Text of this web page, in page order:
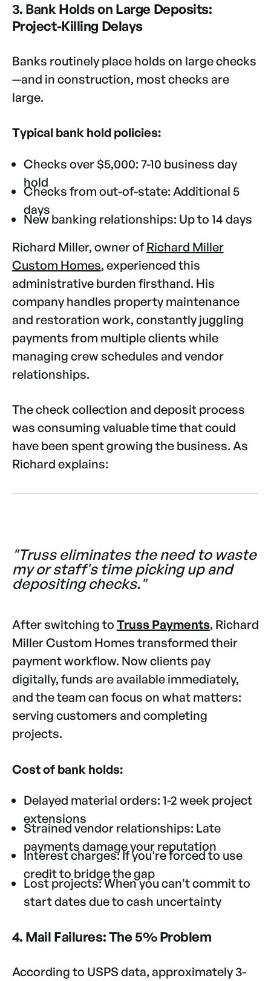
3. Bank Holds on Large Deposits:
Project-Killing Delays
Banks routinely place holds on large checks
—and in construction, most checks are
large.
Typical bank hold policies:
Checks over $5,000: 7-10 business day
hold
Checks from out-of-state: Additional 5
days
New banking relationships: Up to 14 days
Richard Miller, owner ofRichard Miller
Custom Homes, experienced this
administrative burden firsthand. His
company handles property maintenance
and restoration work, constantly juggling
payments from multiple clients while
managing crew schedules and vendor
relationships.
The check collection and deposit process
was consuming valuable time that could
have been spent growing the business. As
Richard explains:
"Truss eliminates the need to waste
my or staff's time picking up and
depositing checks."
After switching to Truss Payments, Richard
Miller Custom Homes transformed their
payment workflow. Now clients pay
digitally, funds are available immediately,
and the team can focus on what matters:
serving customers and completing
projects.
Cost of bank holds:
Delayed material orders: 1-2 week project
extensions
Strained vendor relationships: Late
payments damage your reputation
Interest charges: If you're forced to use
credit to bridge the gap
Lost projects: When you can't commit to
start dates due to cash uncertainty
4. Mail Failures: The 5% Problem
According to USPS data, approximately 3-